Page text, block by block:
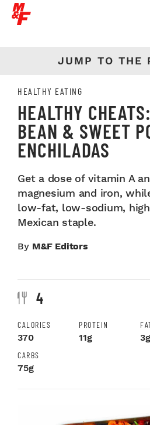
JUMP TO THE
HEALTHY EATING
HEALTHY
BEAN & SWEET
ENCHILADAS
Get a dose of vitamin A
magnesium and iron,
low-fat, low-sodium,
Mexican staple.
By M&F Editors
4
CALORIES
370
PROTEIN
11g 3g
CARBS
75g